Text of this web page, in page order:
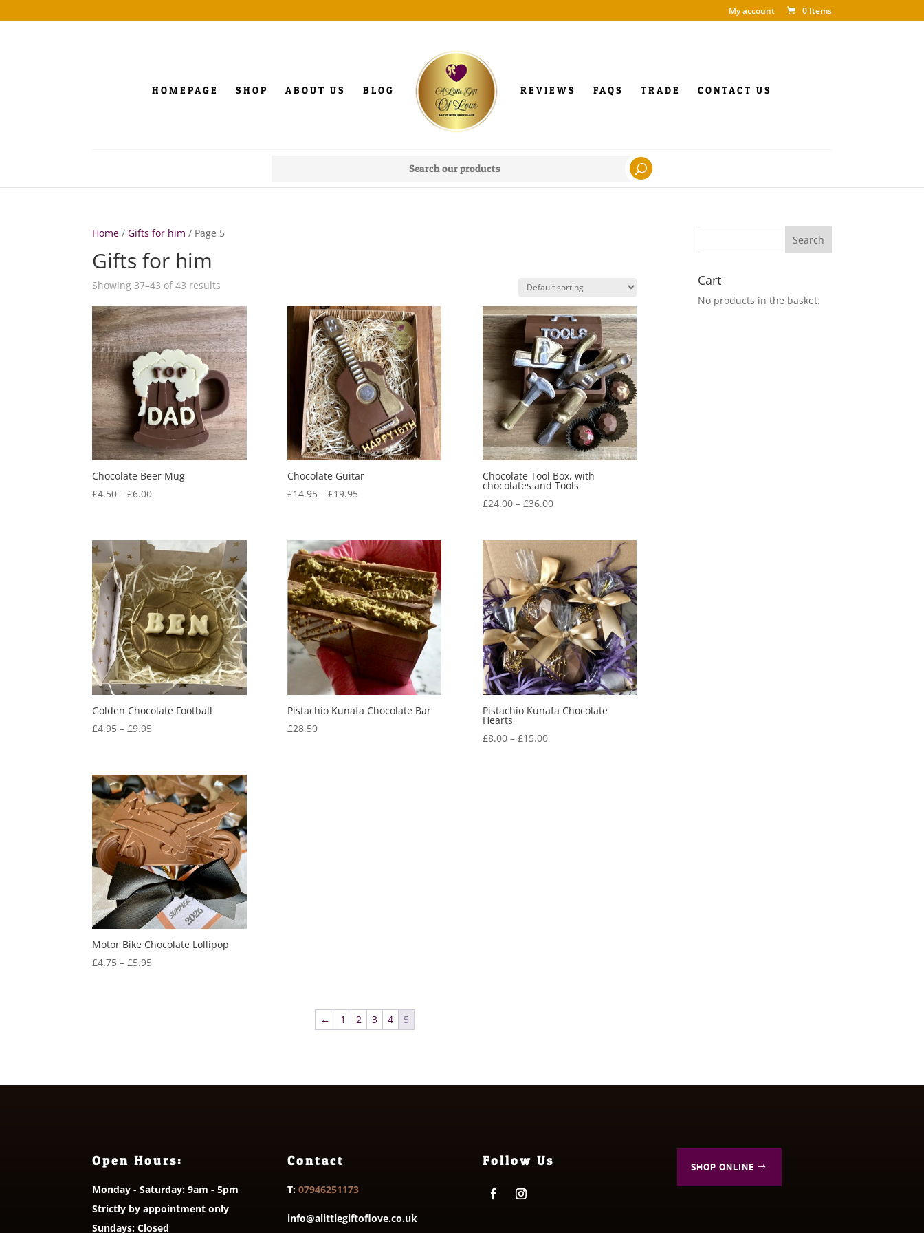
My account 0 Items
HOMEPAGE SHOP ABOUT US BLOG REVIEWS FAQS TRADE CONTACT US
Home /Gifts for him / Page 5
Gifts for him
Showing 37–43 of 43 results
Chocolate Beer Mug
£4.50 – £6.00Price
through
Chocolate Guitar
£14.95 – £19.95Price
through
£19.95
Chocolate Tool Box, with
chocolates and Tools
£24.00 – £36.00Price
through
£36.00
Golden Chocolate Football
£4.95 – £9.95Price
through
£9.95
Pistachio Kunafa Chocolate Bar
£28.50
Pistachio Kunafa Chocolate
Hearts
£8.00 – £15.00Price
Motor Bike Chocolate Lollipop
£4.75 – £5.95Price
← 1 2 3 4 5
Cart
No products in the basket.
Open Hours:
Monday - Saturday: 9am - 5pm
Strictly by appointment only
Sundays: Closed
Contact
T: 07946251173
info@alittlegiftoflove.co.uk
Follow Us SHOP ONLINE